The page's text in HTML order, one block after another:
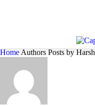
Home Authors Posts by